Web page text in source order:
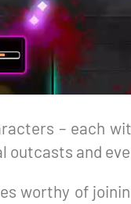
– each
outcasts and
worthy of